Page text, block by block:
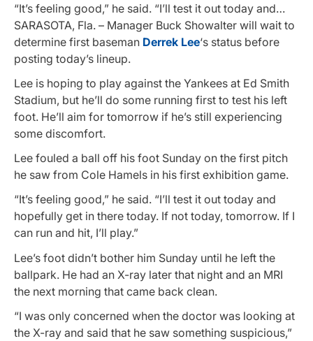
“It’s feeling good,” he said. “I’ll test it out today and…
SARASOTA, Fla. – Manager Buck Showalter will wait to
determine first baseman Derrek Lee‘s status before
posting today’s lineup.
Lee is hoping to play against the Yankees at Ed Smith
Stadium, but he’ll do some running first to test his left
foot. He’ll aim for tomorrow if he’s still experiencing
some discomfort.
Lee fouled a ball off his foot Sunday on the first pitch
he saw from Cole Hamels in his first exhibition game.
“It’s feeling good,” he said. “I’ll test it out today and
hopefully get in there today. If not today, tomorrow. If I
can run and hit, I’ll play.”
Lee’s foot didn’t bother him Sunday until he left the
ballpark. He had an X-ray later that night and an MRI
the next morning that came back clean.
“I was only concerned when the doctor was looking at
the X-ray and said that he saw something suspicious,”